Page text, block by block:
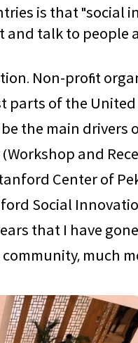
is that "social
and talk to people
Non-profit
of the United
the main drivers
and
Center of
Social
that I have
much